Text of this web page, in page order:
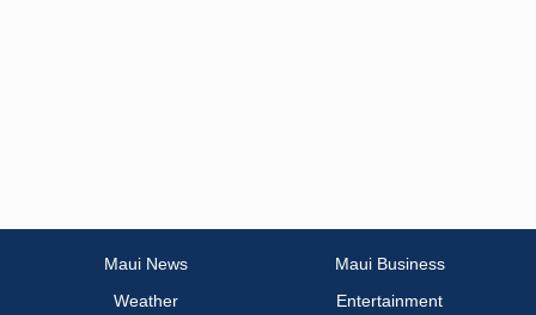
Maui News
Maui Business
Weather
Entertainment